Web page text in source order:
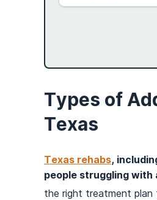
Types of
Texas
Texas rehabs,
people struggling with
the right treatment plan